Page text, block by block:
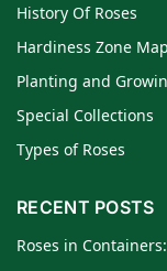
History Of Roses
Hardiness Zone Map
Planting and
Special Collections
Types of Roses
RECENT POSTS
Roses in